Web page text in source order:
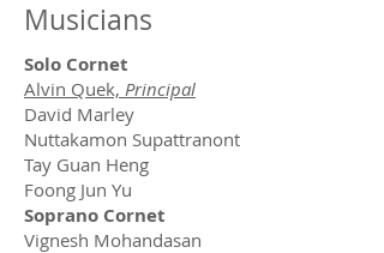
Musicians
Solo Cornet
Alvin Quek, Principal
David Marley
Nuttakamon Supattranont
Tay Guan Heng
Foong Jun Yu
Soprano Cornet
Vignesh Mohandasan